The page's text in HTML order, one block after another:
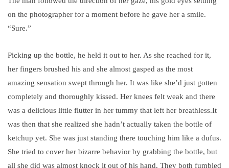
on the photographer for a moment before he gave her a smile.
“Sure.”
Picking up the bottle, he held it out to her. As she reached for it,
her fingers brushed his and she almost gasped as the most
amazing sensation swept through her. It was like she’d just gotten
completely and thoroughly kissed. Her knees felt weak and there
was a delicious little flutter in her tummy that left her breathless.It
was then that she realized she hadn’t actually taken the bottle of
ketchup yet. She was just standing there touching him like a dufus.
She tried to cover her bizarre behavior by grabbing the bottle, but
all she did was almost knock it out of his hand. They both fumbled